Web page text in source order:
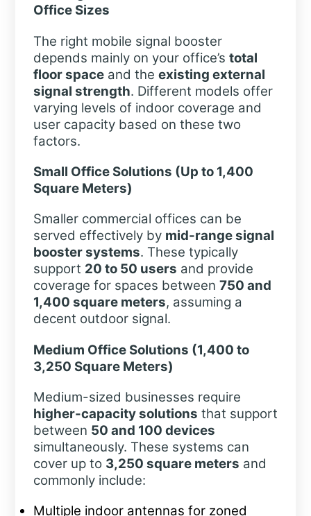
Office Sizes
The right mobile signal booster
depends mainly on your office’s total
floor spaceand the existing external
signal strength. Different models offer
varying levels of indoor coverage and
user capacity based on these two
factors.
Small Office Solutions (Up to 1,400
Square Meters)
Smaller commercial offices can be
served effectively by mid-range signal
booster systems. These typically
support 20 to 50 users and provide
coverage for spaces between 750 and
1,400 square meters, assuming a
decent outdoor signal.
Medium Office Solutions (1,400 to
3,250 Square Meters)
Medium-sized businesses require
higher-capacity solutions that support
between 50 and 100 devices
simultaneously. These systems can
cover up to 3,250 square meters and
commonly include:
Multiple indoor antennas for zoned